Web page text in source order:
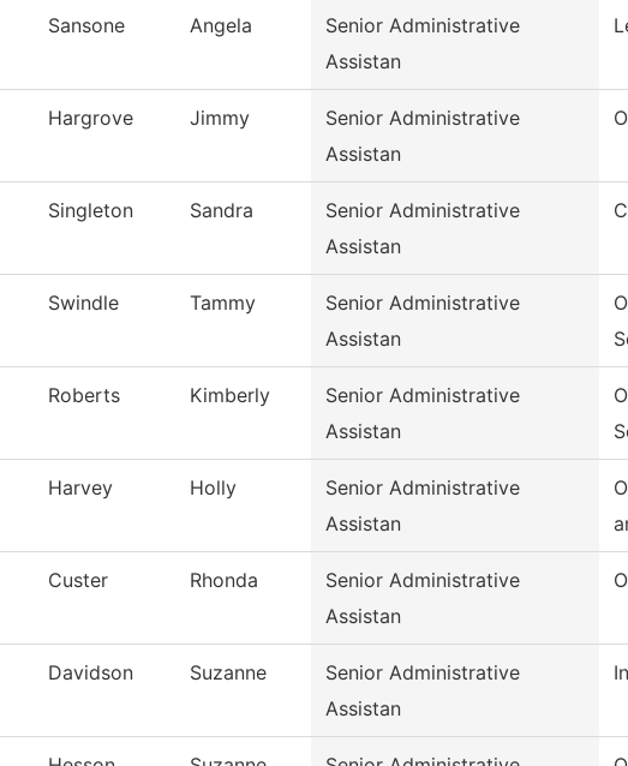
Sansone Angela
Senior Administrative
Assistan
Hargrove Jimmy
Senior Administrative
Assistan
Singleton Sandra
Senior Administrative
Assistan
Swindle Tammy
Senior Administrative
Assistan
Roberts Kimberly
Senior Administrative
Assistan
Harvey Holly
Senior Administrative
Assistan
Custer Rhonda
Senior Administrative
Assistan
Davidson Suzanne
Senior Administrative
Assistan